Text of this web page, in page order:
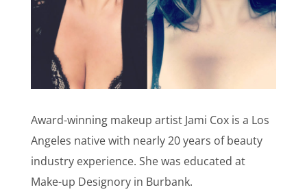
Award-winning makeup artist Jami Cox is a Los
Angeles native with nearly 20 years of beauty
industry experience. She was educated at
Make-up Designory in Burbank.